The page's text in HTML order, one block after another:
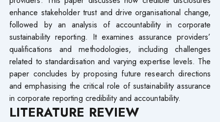
enhance stakeholder trust and drive organisational change,
followed by an analysis of accountability in corporate
sustainability reporting. It examines assurance providers’
qualifications and methodologies, including challenges
related to standardisation and varying expertise levels. The
paper concludes by proposing future research directions
and emphasising the critical role of sustainability assurance
in corporate reporting credibility and accountability.
LITERATURE REVIEW